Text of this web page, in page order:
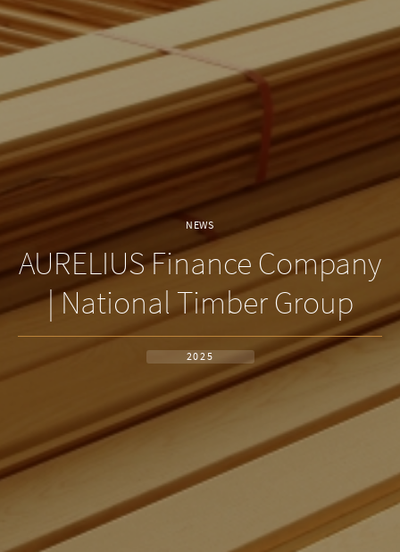
NEWS
AURELIUS Finance Company
| National Timber Group
2025